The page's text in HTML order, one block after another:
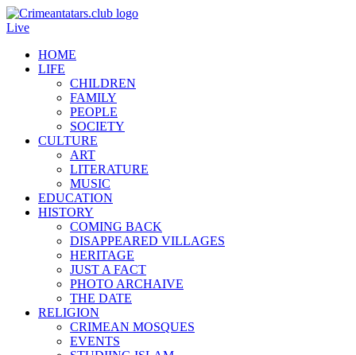
Live
HOME
LIFE
CHILDREN
FAMILY
PEOPLE
SOCIETY
CULTURE
ART
LITERATURE
MUSIC
EDUCATION
HISTORY
COMING BACK
DISAPPEARED VILLAGES
HERITAGE
JUST A FACT
PHOTO ARCHAIVE
THE DATE
RELIGION
CRIMEAN MOSQUES
EVENTS